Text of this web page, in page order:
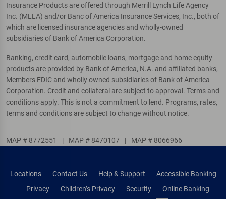
Insurance Products are offered through Merrill Lynch Life Agency
Inc. (MLLA) and/or Banc of America Insurance Services, Inc., both of
which are licensed insurance agencies and wholly-owned
subsidiaries of Bank of America Corporation.
Banking, credit card, automobile loans, mortgage and home equity
products are provided by Bank of America, N.A. and affiliated banks,
Members FDIC and wholly owned subsidiaries of Bank of America
Corporation. Credit and collateral are subject to approval. Terms and
conditions apply. This is not a commitment to lend. Programs, rates,
terms and conditions are subject to change without notice.
MAP # 8772551 | MAP # 8470107 | MAP # 8066966
Locations Contact Us Help & Support
Accessible Banking
Privacy
Children’s Privacy Security
Online Banking